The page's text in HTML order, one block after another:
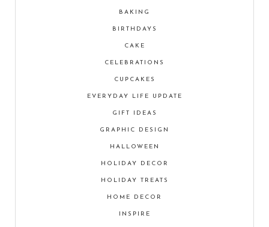
BAKING
BIRTHDAYS
CAKE
CELEBRATIONS
CUPCAKES
EVERYDAY LIFE UPDATE
GIFT IDEAS
GRAPHIC DESIGN
HALLOWEEN
HOLIDAY DECOR
HOLIDAY TREATS
HOME DECOR
INSPIRE